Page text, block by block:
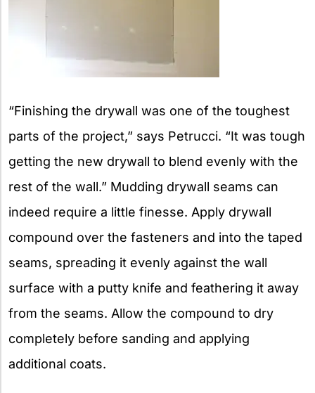
“Finishing the drywall was one of the toughest
parts of the project,” says Petrucci. “It was tough
getting the new drywall to blend evenly with the
rest of the wall.” Mudding drywall seams can
indeed require a little finesse. Apply drywall
compound over the fasteners and into the taped
seams, spreading it evenly against the wall
surface with a putty knife and feathering it away
from the seams. Allow the compound to dry
completely before sanding and applying
additional coats.